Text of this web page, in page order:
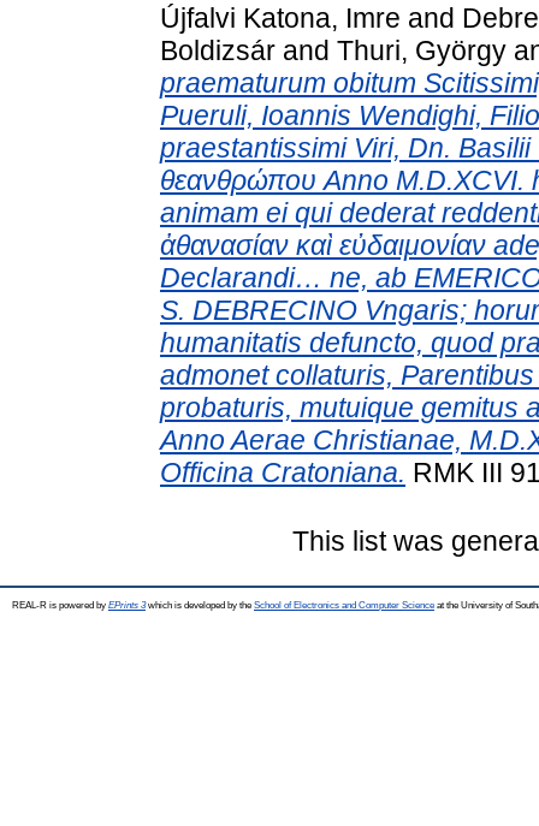
Újfalvi Katona, Imre and
Boldizsár and Thuri, György
praematurum obitum
Pueruli, Ioannis Wendighi,
praestantissimi Viri, Dn.
θεανθρώπου Anno M.D.XCVI.
animam ei qui dederat
ἀθανασίαν καὶ εὐδαιμονίαν
Declarandi… ne, ab
S. DEBRECINO Vngaris;
humanitatis defuncto, quod
admonet collaturis,
probaturis, mutuique gemitus
Anno Aerae Christianae,
Officina Cratoniana. RMK III
This list was
REAL-R is powered by EPrints 3which is developed by the School of Electronics and Computer Science at the University of